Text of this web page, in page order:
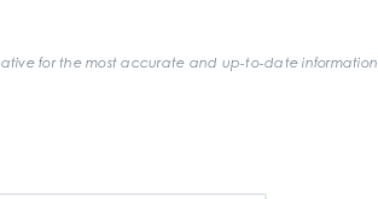
for the most accurate and up-to-date information.